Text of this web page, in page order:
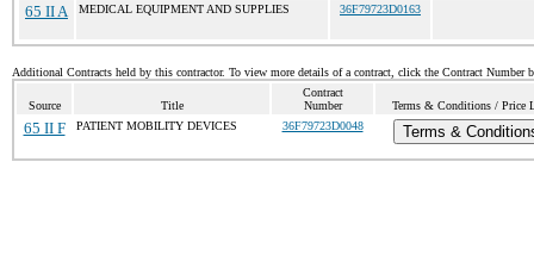
65 II A MEDICAL EQUIPMENT AND SUPPLIES 36F79723D0163
Additional Contracts held by this contractor. To view more details of a contract, click the Contract Number
Source Title
Contract
Number
Terms & Conditions / Price
65 II F PATIENT MOBILITY DEVICES 36F79723D0048 Terms &